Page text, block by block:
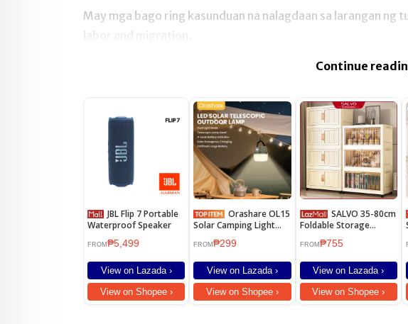
May mga bago ring kasunduan na nalagdaan sa larangan
Continue
JBL Flip 7 Portable
Waterproof Speaker
FROM ₱5,499
View on Lazada ›
View on Shopee ›
Solar Camping Light
Telescopic LED Lamp
Portable Emergency
Outdoor Light
FROM₱299
View on Lazada ›
View on Shopee ›
SALVO 35-80cm
Foldable Storage
Durabox Plastic
Cabinet Organizer
Cabinet for clothes
FROM ₱755
View on Lazada ›
View on Shopee ›